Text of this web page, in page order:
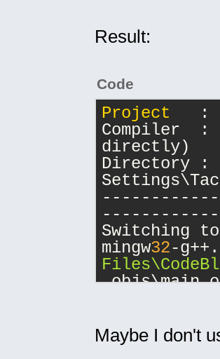
Result:
Code
Project :
Compiler  :
directly)
Directory :
Switching
mingw32-
mwindows
/mingw/lib/
Maybe I don't